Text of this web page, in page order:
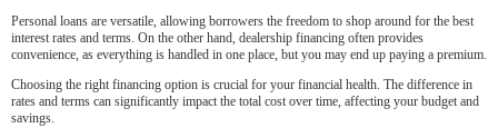
Personal loans are versatile, allowing borrowers the freedom to shop around for the best
interest rates and terms. On the other hand, dealership financing often provides
convenience, as everything is handled in one place, but you may end up paying a premium.
Choosing the right financing option is crucial for your financial health. The difference in
rates and terms can significantly impact the total cost over time, affecting your budget and
savings.